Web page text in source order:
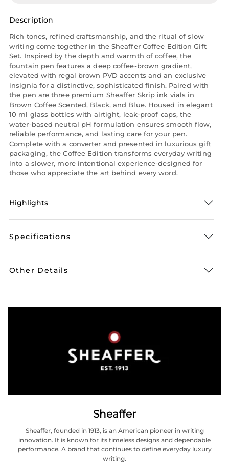
Description
Rich tones, refined craftsmanship, and the ritual of slow
writing come together in the Sheaffer Coffee Edition Gift
Set. Inspired by the depth and warmth of coffee, the
fountain pen features a deep coffee-brown gradient,
elevated with regal brown PVD accents and an exclusive
insignia for a distinctive, sophisticated finish. Paired with
the pen are three premium Sheaffer Skrip ink vials in
Brown Coffee Scented, Black, and Blue. Housed in elegant
10 ml glass bottles with airtight, leak-proof caps, the
water-based neutral pH formulation ensures smooth flow,
reliable performance, and lasting care for your pen.
Complete with a converter and presented in luxurious gift
packaging, the Coffee Edition transforms everyday writing
into a slower, more intentional experience-designed for
those who appreciate the art behind every word.
Highlights
Specifications
Other Details
Sheaffer
Sheaffer, founded in 1913, is an American pioneer in writing
innovation. It is known for its timeless designs and dependable
performance. A brand that continues to define everyday luxury
writing.